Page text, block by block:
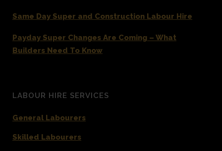
Same Day Super and Construction Labour Hire
Payday Super Changes Are Coming – What
Builders Need To Know
LABOUR HIRE SERVICES
General Labourers
Skilled Labourers